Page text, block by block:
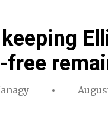
free